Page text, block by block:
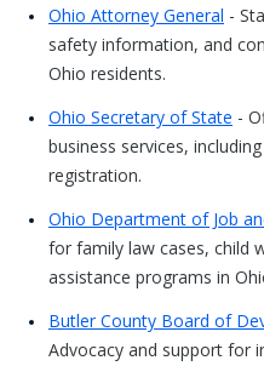
Ohio Attorney General -
safety information, and
Ohio residents.
Ohio Secretary of State -
business services,
registration.
Ohio Department of Job
for family law cases, child
assistance programs in
Butler County Board of
Advocacy and support for